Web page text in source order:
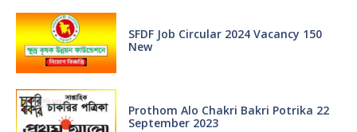
SFDF Job Circular 2024 Vacancy 150
New
Prothom Alo Chakri Bakri Potrika 22
September 2023